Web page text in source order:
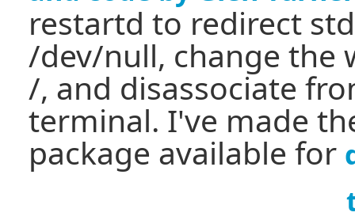
restartd to redirect
/dev/null, change the
/, and disassociate
terminal. I've made
package available for